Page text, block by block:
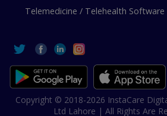
Telemedicine / Telehealth Software
Copyright © 2018-2026 InstaCare
Ltd Lahore | All Rights Are